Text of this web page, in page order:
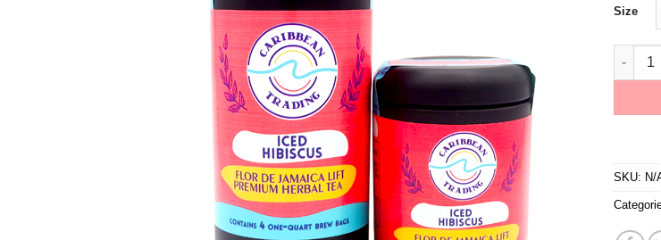
Size
SKU: N/
a one-time use coupon.
any other discount code.
We hope you enjoy!
Shop